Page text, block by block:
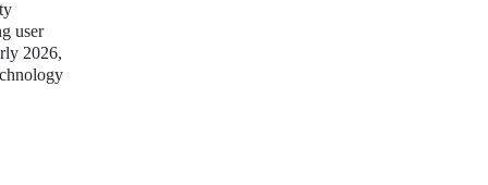
user
2026,